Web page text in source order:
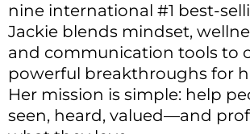
nine international #1 best-
Jackie blends mindset,
and communication tools to
powerful breakthroughs for
Her mission is simple: help
seen, heard, valued—and